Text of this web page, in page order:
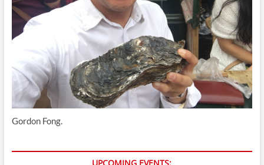
Gordon Fong.